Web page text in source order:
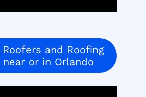
and Roofing
near or in Orlando